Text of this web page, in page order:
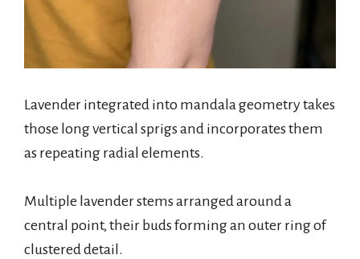
Lavender integrated into mandala geometry takes
those long vertical sprigs and incorporates them
as repeating radial elements.
Multiple lavender stems arranged around a
central point, their buds forming an outer ring of
clustered detail.